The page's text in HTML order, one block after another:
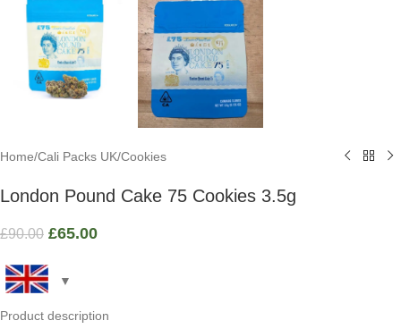
Home/Cali Packs UK/Cookies
London Pound Cake 75 Cookies 3.5g
£90.00 £65.00
Product description